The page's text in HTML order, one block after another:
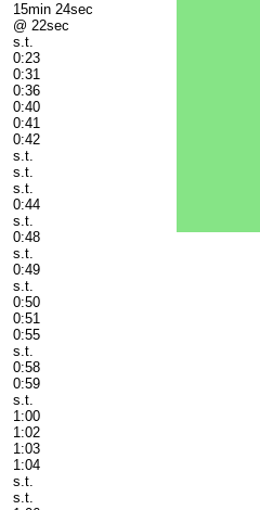
15min 24sec
@ 22sec
s.t.
0:23
0:31
0:36
0:40
0:41
0:42
s.t.
s.t.
s.t.
0:44
s.t.
0:48
s.t.
0:49
s.t.
0:50
0:51
0:55
s.t.
0:58
0:59
s.t.
1:00
1:02
1:03
1:04
s.t.
s.t.